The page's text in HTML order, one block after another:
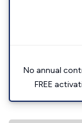
No annual
FREE